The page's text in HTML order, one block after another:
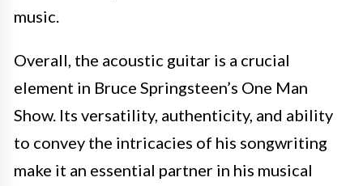
music.
Overall, the acoustic guitar is a crucial
element in Bruce Springsteen’s One Man
Show. Its versatility, authenticity, and ability
to convey the intricacies of his songwriting
make it an essential partner in his musical